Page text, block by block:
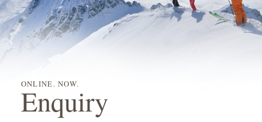
ONLINE. NOW.
Enquiry